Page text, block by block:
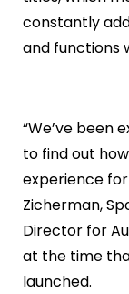
constantly
and functions
“We’ve been
to find out
experience for
Zicherman,
Director for
at the time
launched.